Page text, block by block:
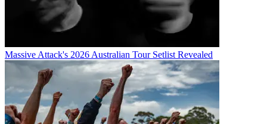
Massive Attack's 2026 Australian Tour Setlist Revealed